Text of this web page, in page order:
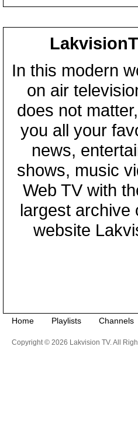
In this modern
on air
does not
you all your
news,
shows, music
Web TV with
largest archive
website
Home Playlists Channels
Copyright © 2026 Lakvision TV. All